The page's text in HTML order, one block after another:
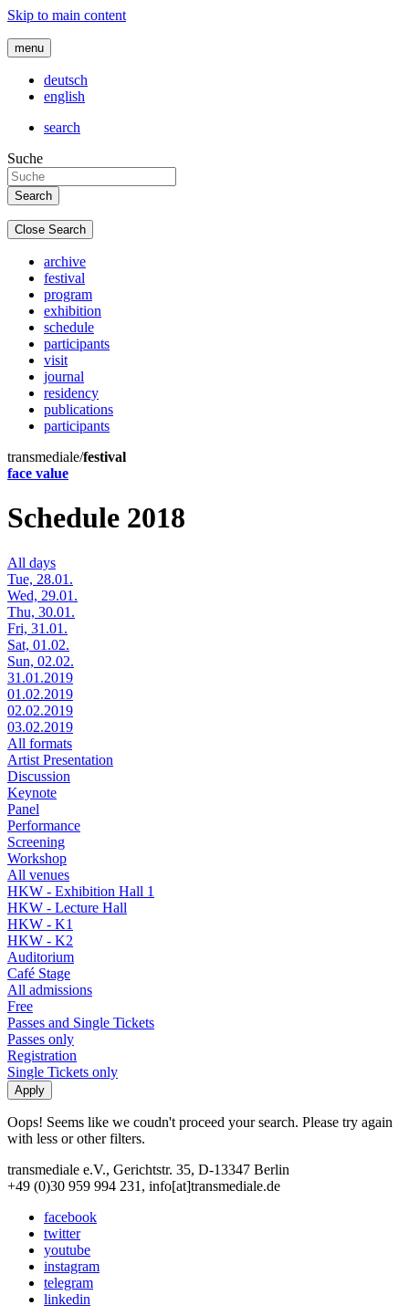
Skip to main content
menu
deutsch
english
search
Suche
Close Search
archive
festival
program
exhibition
schedule
participants
visit
journal
residency
publications
participants
transmediale/festival
face value
Schedule 2018
All days
Tue, 28.01.
Wed, 29.01.
Thu, 30.01.
Fri, 31.01.
Sat, 01.02.
Sun, 02.02.
31.01.2019
01.02.2019
02.02.2019
03.02.2019
All formats
Artist Presentation
Discussion
Keynote
Panel
Performance
Screening
Workshop
All venues
HKW - Exhibition Hall 1
HKW - Lecture Hall
HKW - K1
HKW - K2
Auditorium
Café Stage
All admissions
Free
Passes and Single Tickets
Passes only
Registration
Single Tickets only
Oops! Seems like we coudn't proceed your search. Please try again
with less or other filters.
transmediale e.V., Gerichtstr. 35, D-13347 Berlin
+49 (0)30 959 994 231, info[at]transmediale.de
facebook
twitter
youtube
instagram
telegram
linkedin